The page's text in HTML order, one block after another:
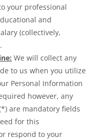
your professional
and
(collectively,
We will collect any
to us when you utilize
Personal Information
however, any
are mandatory fields
for this
respond to your